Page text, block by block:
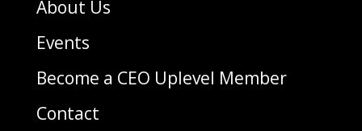
About Us
Events
Become a CEO Uplevel Member
Contact